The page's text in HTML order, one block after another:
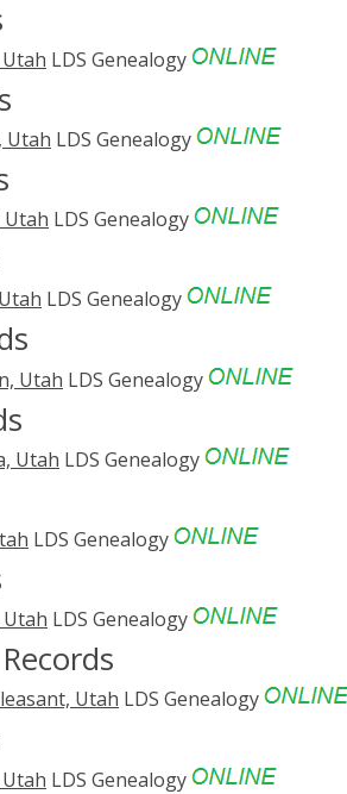
LDS Genealogy
Utah LDS Genealogy
Utah LDS Genealogy
LDS Genealogy
Utah LDS Genealogy
Utah LDS Genealogy
LDS Genealogy
LDS Genealogy
Utah LDS Genealogy
LDS Genealogy